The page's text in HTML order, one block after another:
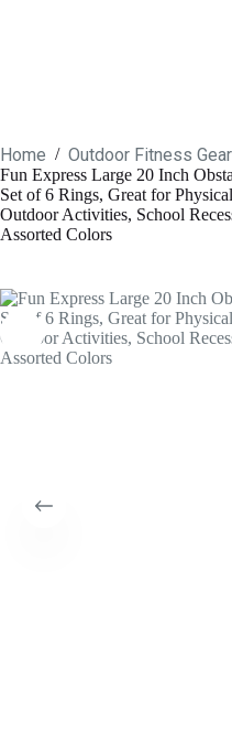
Home / Outdoor Fitness Gear
Fun Express Large 20 Inch
Set of 6 Rings, Great for
Outdoor Activities, School
Assorted Colors